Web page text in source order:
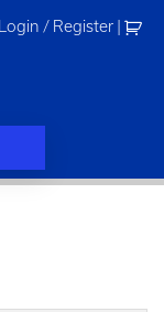
Login / Register